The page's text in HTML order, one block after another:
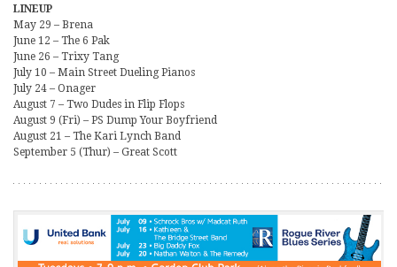
LINEUP
May 29 – Brena
June 12 – The 6 Pak
June 26 – Trixy Tang
July 10 – Main Street Dueling Pianos
July 24 – Onager
August 7 – Two Dudes in Flip Flops
August 9 (Fri) – PS Dump Your Boyfriend
August 21 – The Kari Lynch Band
September 5 (Thur) – Great Scott